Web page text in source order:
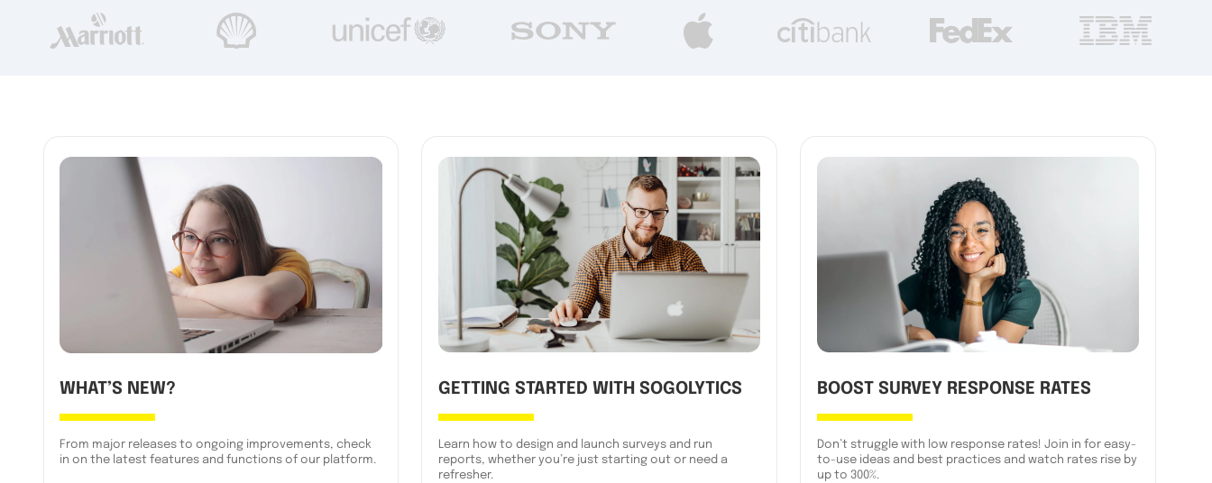
WHAT’S NEW?
From major releases to ongoing improvements, check
in on the latest features and functions of our platform.
GETTING STARTED WITH SOGOLYTICS
Learn how to design and launch surveys and run
reports, whether you’re just starting out or need a
refresher.
BOOST SURVEY RESPONSE RATES
Don’t struggle with low response rates! Join in for easy-
to-use ideas and best practices and watch rates rise by
up to 300%.